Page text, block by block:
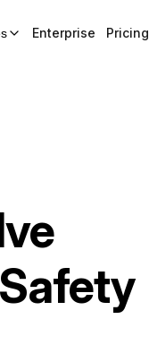
Enterprise Pricing
Safety